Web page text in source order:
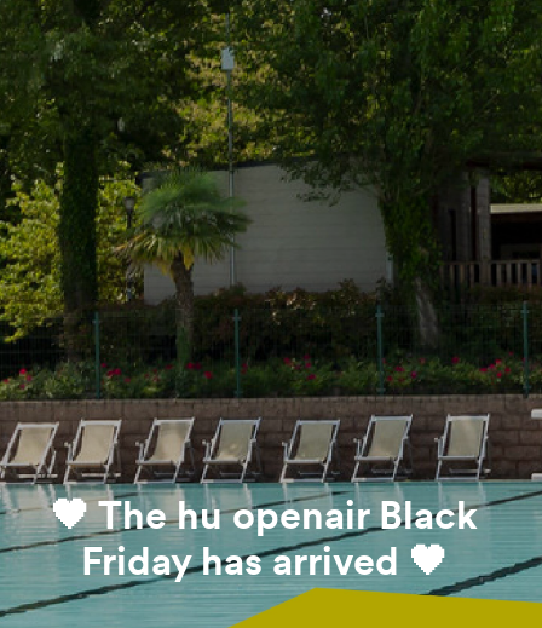
🖤 The hu openair Black
Friday has arrived 🖤